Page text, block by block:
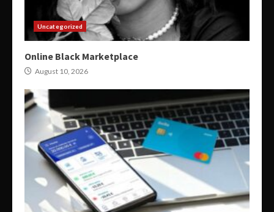
Uncategorized
Online Black Marketplace
August 10, 2026